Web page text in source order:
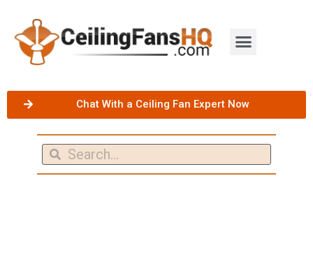
Chat With a Ceiling Fan Expert Now